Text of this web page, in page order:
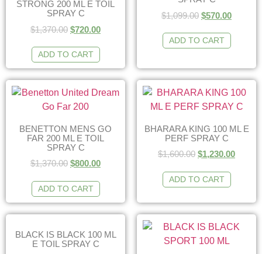
STRONG 200 ML E TOIL
SPRAY C
$1,370.00 $720.00
ADD TO CART
$1,099.00 $570.00
ADD TO CART
BENETTON MENS GO
FAR 200 ML E TOIL
SPRAY C
$1,370.00 $800.00
ADD TO CART
BHARARA KING 100 ML E
PERF SPRAY C
$1,600.00 $1,230.00
ADD TO CART
BLACK IS BLACK 100 ML
E TOIL SPRAY C